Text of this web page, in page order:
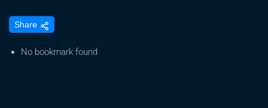
in
Share
No bookmark found